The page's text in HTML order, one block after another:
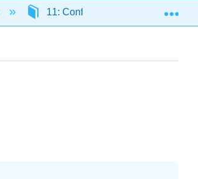
11: Conflict and Negotiation